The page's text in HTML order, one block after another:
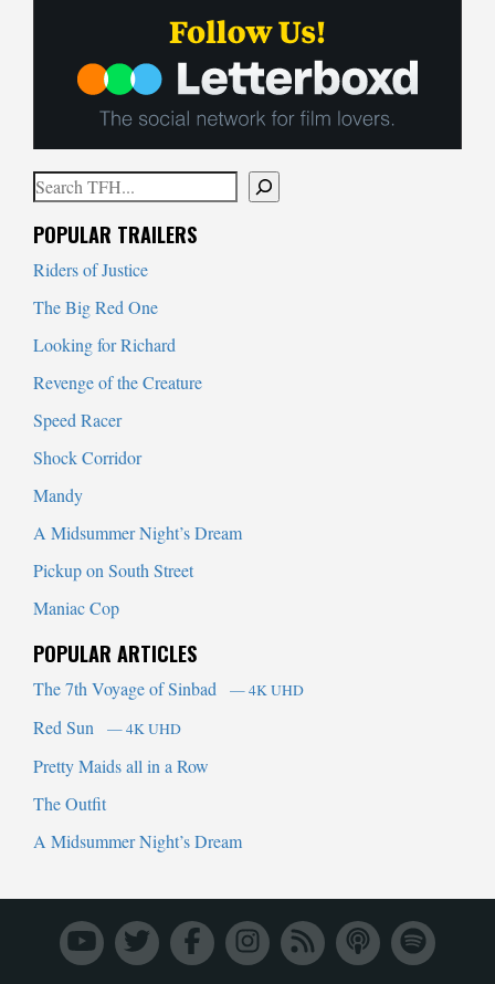
Search
POPULAR TRAILERS
Riders of Justice
The Big Red One
Looking for Richard
Revenge of the Creature
Speed Racer
Shock Corridor
Mandy
A Midsummer Night’s Dream
Pickup on South Street
Maniac Cop
POPULAR ARTICLES
The 7th Voyage of Sinbad — 4K UHD
Red Sun — 4K UHD
Pretty Maids all in a Row
The Outfit
A Midsummer Night’s Dream